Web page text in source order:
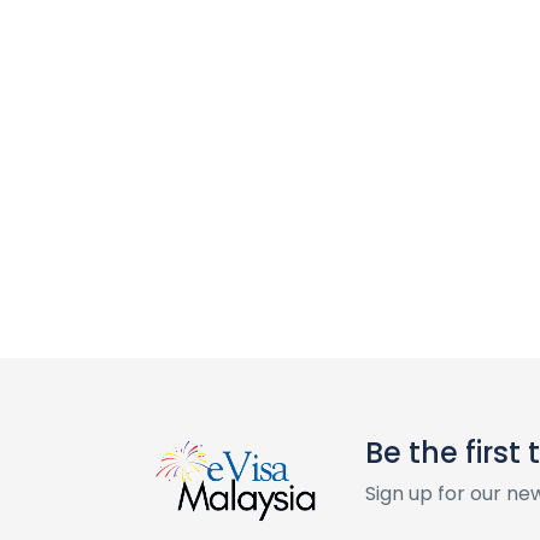
Be the first
Sign up for our